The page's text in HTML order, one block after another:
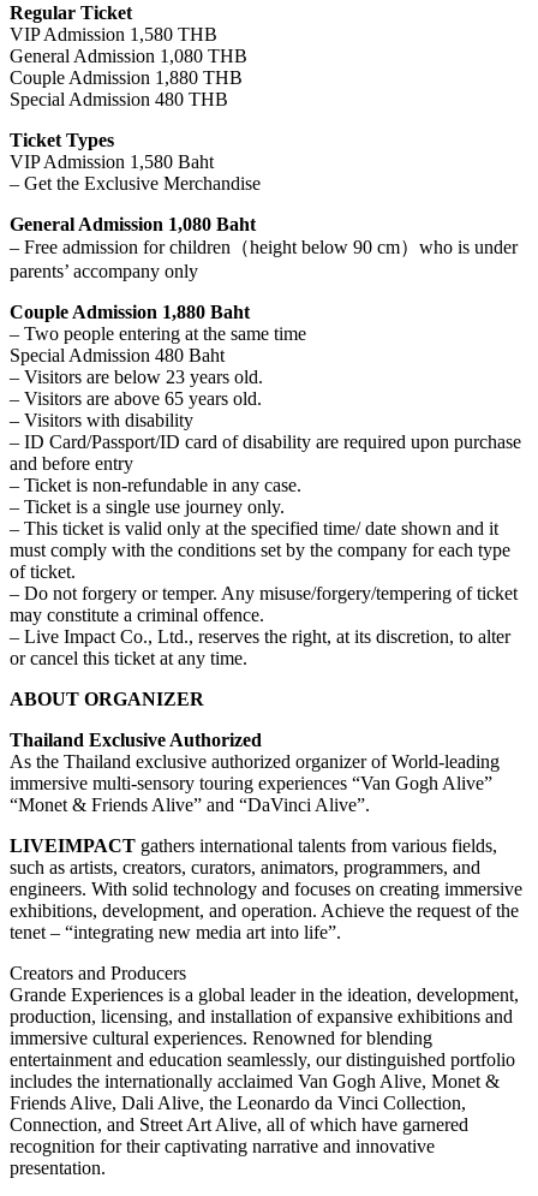
Regular Ticket
VIP Admission 1,580 THB
General Admission 1,080 THB
Couple Admission 1,880 THB
Special Admission 480 THB
Ticket Types
VIP Admission 1,580 Baht
– Get the Exclusive Merchandise
General Admission 1,080 Baht
– Free admission for children（height below 90 cm）who is under
parents’ accompany only
Couple Admission 1,880 Baht
– Two people entering at the same time
Special Admission 480 Baht
– Visitors are below 23 years old.
– Visitors are above 65 years old.
– Visitors with disability
– ID Card/Passport/ID card of disability are required upon purchase
and before entry
– Ticket is non-refundable in any case.
– Ticket is a single use journey only.
– This ticket is valid only at the specified time/ date shown and it
must comply with the conditions set by the company for each type
of ticket.
– Do not forgery or temper. Any misuse/forgery/tempering of ticket
may constitute a criminal offence.
– Live Impact Co., Ltd., reserves the right, at its discretion, to alter
or cancel this ticket at any time.
ABOUT ORGANIZER
Thailand Exclusive Authorized
As the Thailand exclusive authorized organizer of World-leading
immersive multi-sensory touring experiences “Van Gogh Alive”
“Monet & Friends Alive” and “DaVinci Alive”.
LIVEIMPACT gathers international talents from various fields,
such as artists, creators, curators, animators, programmers, and
engineers. With solid technology and focuses on creating immersive
exhibitions, development, and operation. Achieve the request of the
tenet – “integrating new media art into life”.
Creators and Producers
Grande Experiences is a global leader in the ideation, development,
production, licensing, and installation of expansive exhibitions and
immersive cultural experiences. Renowned for blending
entertainment and education seamlessly, our distinguished portfolio
includes the internationally acclaimed Van Gogh Alive, Monet &
Friends Alive, Dali Alive, the Leonardo da Vinci Collection,
Connection, and Street Art Alive, all of which have garnered
recognition for their captivating narrative and innovative
presentation.